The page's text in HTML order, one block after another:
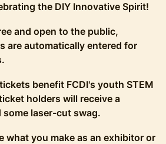
the DIY Innovative Spirit!
and open to the public,
are automatically entered for
benefit FCDI's youth STEM
holders will receive a
laser-cut swag.
what you make as an exhibitor or